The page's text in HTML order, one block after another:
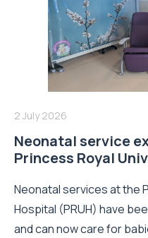
2 July 2026
Neonatal service
Princess Royal
Neonatal services at the
Hospital (PRUH) have
and can now care for